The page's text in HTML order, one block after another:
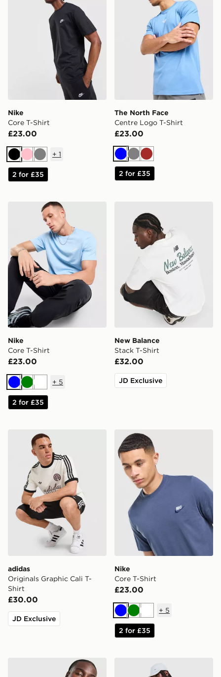
Nike
Core T-Shirt
£23.00
BlackPinkGrey
+ 1
2 for £35
The North Face
Centre Logo T-Shirt
£23.00
BlueGreyBrown
2 for £35
Nike Core T-Shirt
Nike
Core T-Shirt
£23.00
BlueGreenWhite
+ 5
2 for £35
New Balance
Stack T-Shirt
£32.00
JD Exclusive
adidas Originals Graphic Cali T-Shirt
adidas
Originals Graphic Cali T-
Shirt
£30.00
JD Exclusive
Nike Core T-Shirt
Nike
Core T-Shirt
£23.00
BlueGreenWhite
+ 5
2 for £35
adidas Originals Graphic Cali T-ShirtNike Core T-Shirt